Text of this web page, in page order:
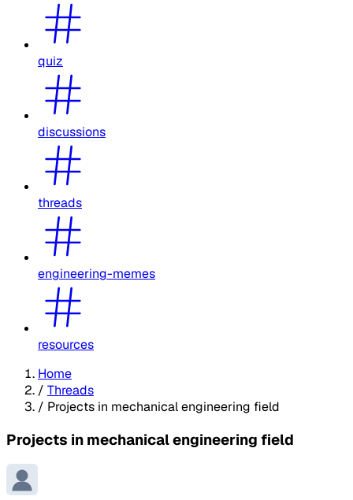
quiz
discussions
threads
engineering-memes
resources
Home
/ Threads
/ Projects in mechanical engineering field
Projects in mechanical engineering field